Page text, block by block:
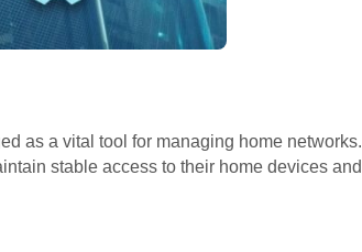
as a vital tool for managing home networks.
stable access to their home devices and